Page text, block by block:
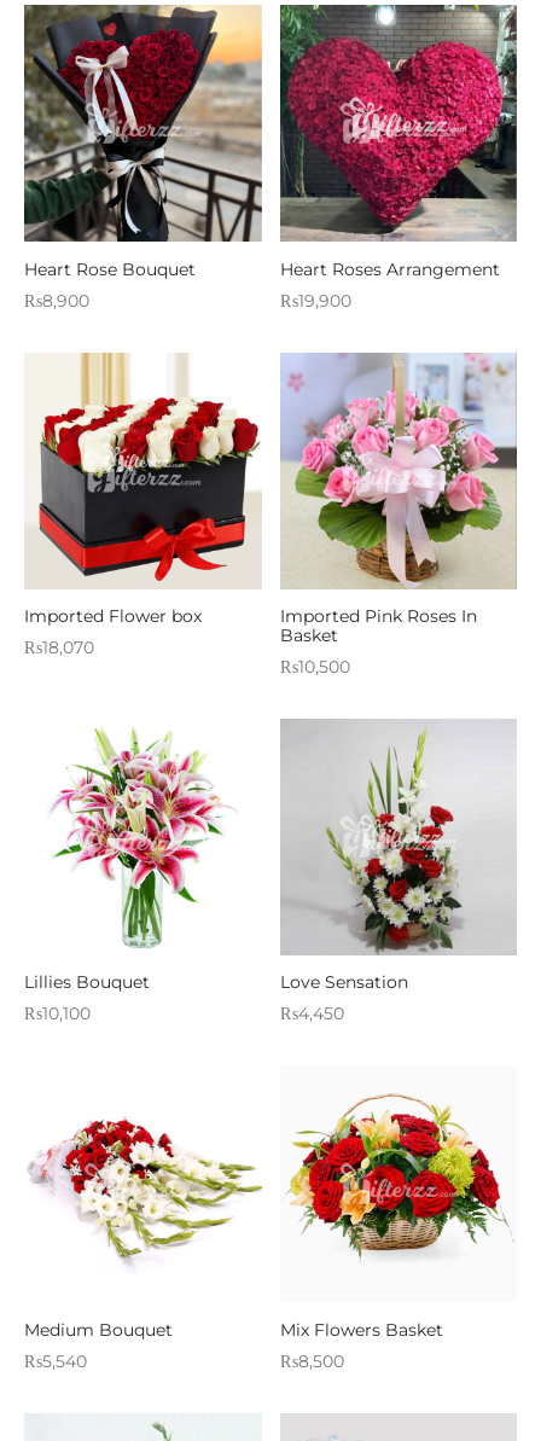
Heart Rose Bouquet
₨8,900
Heart Roses Arrangement
₨19,900
Imported Flower box
₨18,070
Imported Pink Roses In
Basket
₨10,500
Lillies Bouquet
₨10,100
Love Sensation
₨4,450
Medium Bouquet
₨5,540
Mix Flowers Basket
₨8,500